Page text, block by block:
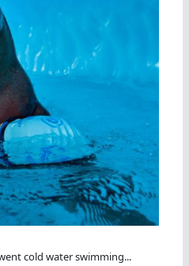
cold water swimming...